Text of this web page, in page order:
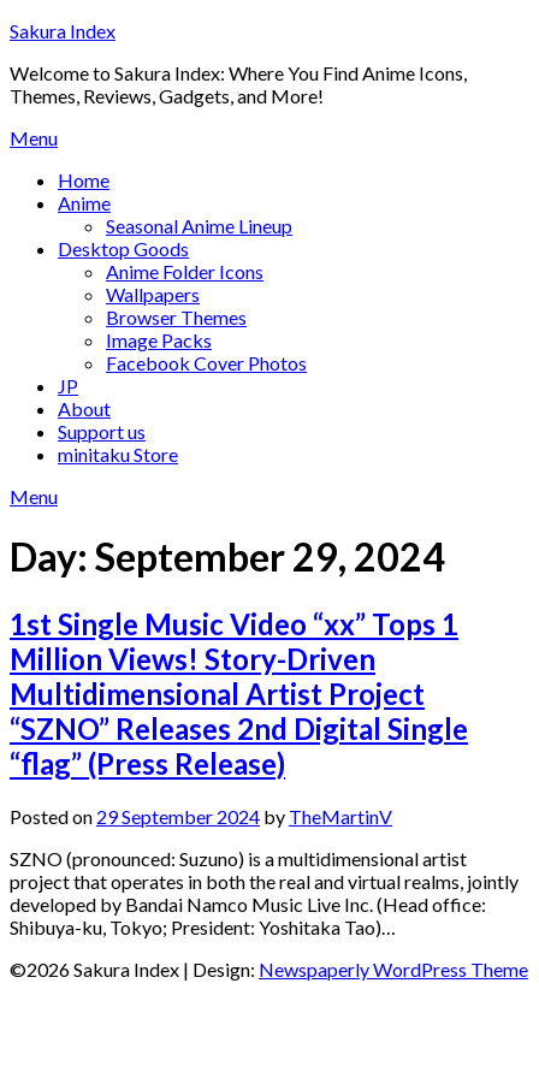
Skip
content
Sakura Index
Welcome to Sakura Index: Where You Find Anime Icons,
Themes, Reviews, Gadgets, and More!
Menu
Home
Anime
Seasonal Anime Lineup
Desktop Goods
Anime Folder Icons
Wallpapers
Browser Themes
Image Packs
Facebook Cover Photos
JP
About
Support us
minitaku Store
Menu
Day: September 29, 2024
1st Single Music Video “xx” Tops 1
Million Views! Story-Driven
Multidimensional Artist Project
“SZNO” Releases 2nd Digital Single
“flag” (Press Release)
Posted on 29 September 2024 by TheMartinV
SZNO (pronounced: Suzuno) is a multidimensional artist
project that operates in both the real and virtual realms, jointly
developed by Bandai Namco Music Live Inc. (Head office:
Shibuya-ku, Tokyo; President: Yoshitaka Tao)…
©2026 Sakura Index | Design: Newspaperly WordPress Theme